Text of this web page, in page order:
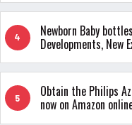
4 Newborn Baby
Developments, New
5 Obtain the Philips
now on Amazon